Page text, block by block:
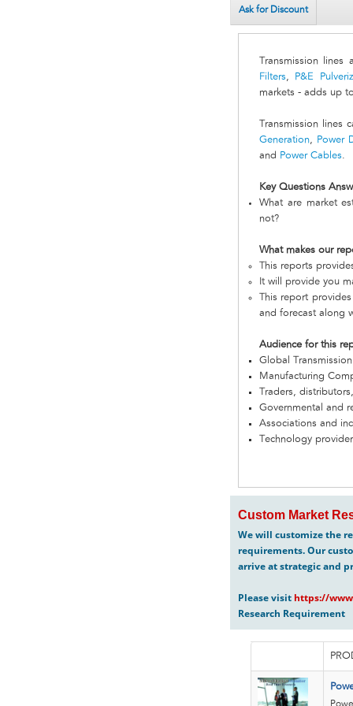
Ask for Discount
Transmission
Filters,
P&E
markets - adds up
Transmission
Generation,
Power
and Power Cables.
Key Questions
What are market
not?
What makes our
This reports
It will provide you
This report
and forecast along
Audience for this
Global
Manufacturing
Traders,
Governmental and
Associations and
Technology
Custom Market
We will customize the
requirements. Our
arrive at strategic and
Please visit https://
Research Requirement